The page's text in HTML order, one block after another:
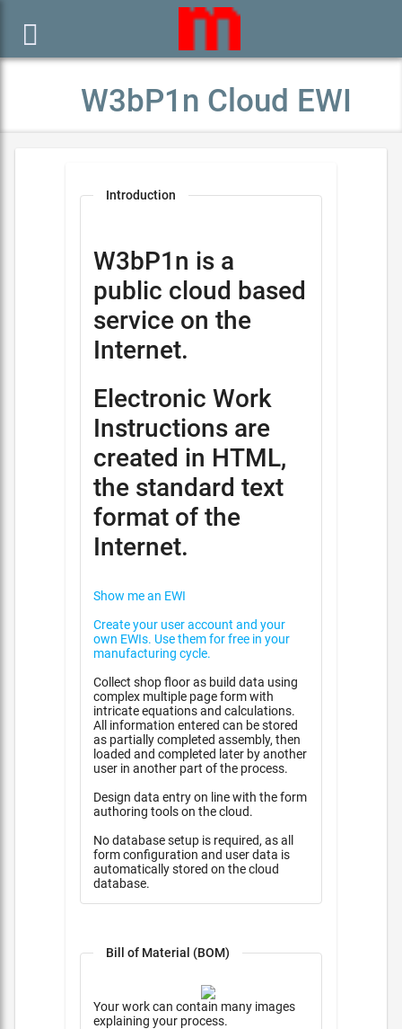

W3bP1n Cloud EWI
Introduction
W3bP1n is a
public cloud based
service on the
Internet.
Electronic Work
Instructions are
created in HTML,
the standard text
format of the
Internet.
Show me an EWI
Create your user account and your
own EWIs. Use them for free in your
manufacturing cycle.
Collect shop floor as build data using
complex multiple page form with
intricate equations and calculations.
All information entered can be stored
as partially completed assembly, then
loaded and completed later by another
user in another part of the process.
Design data entry on line with the form
authoring tools on the cloud.
No database setup is required, as all
form configuration and user data is
automatically stored on the cloud
database.
Bill of Material (BOM)
Your work can contain many images
explaining your process.